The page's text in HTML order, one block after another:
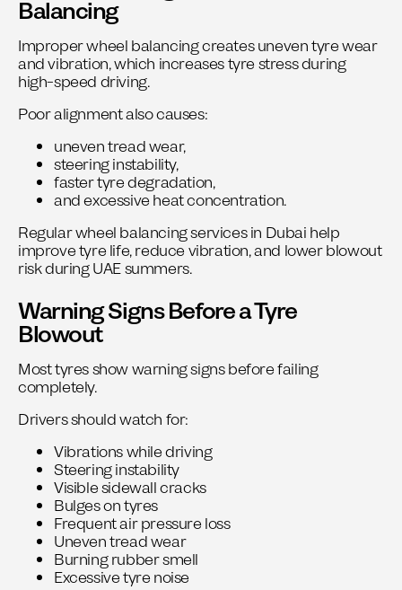
Balancing
Improper wheel balancing creates uneven tyre wear
and vibration, which increases tyre stress during
high-speed driving.
Poor alignment also causes:
uneven tread wear,
steering instability,
faster tyre degradation,
and excessive heat concentration.
Regularwheel balancing services in Dubai help
improve tyre life, reduce vibration, and lower blowout
risk during UAE summers.
Warning Signs Before a Tyre
Blowout
Most tyres show warning signs before failing
completely.
Drivers should watch for:
Vibrations while driving
Steering instability
Visible sidewall cracks
Bulges on tyres
Frequent air pressure loss
Uneven tread wear
Burning rubber smell
Excessive tyre noise